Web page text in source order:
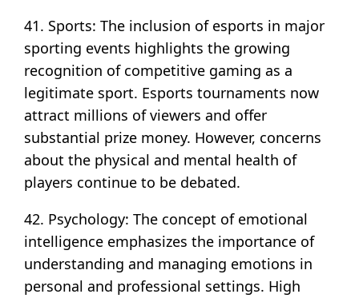
41. Sports: The inclusion of esports in major
sporting events highlights the growing
recognition of competitive gaming as a
legitimate sport. Esports tournaments now
attract millions of viewers and offer
substantial prize money. However, concerns
about the physical and mental health of
players continue to be debated.
42. Psychology: The concept of emotional
intelligence emphasizes the importance of
understanding and managing emotions in
personal and professional settings. High